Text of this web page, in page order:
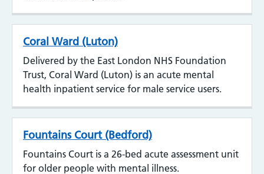
Coral Ward (Luton)
Delivered by the East London NHS Foundation
Trust, Coral Ward (Luton) is an acute mental
health inpatient service for male service users.
Fountains Court (Bedford)
Fountains Court is a 26-bed acute assessment unit
for older people with mental illness.